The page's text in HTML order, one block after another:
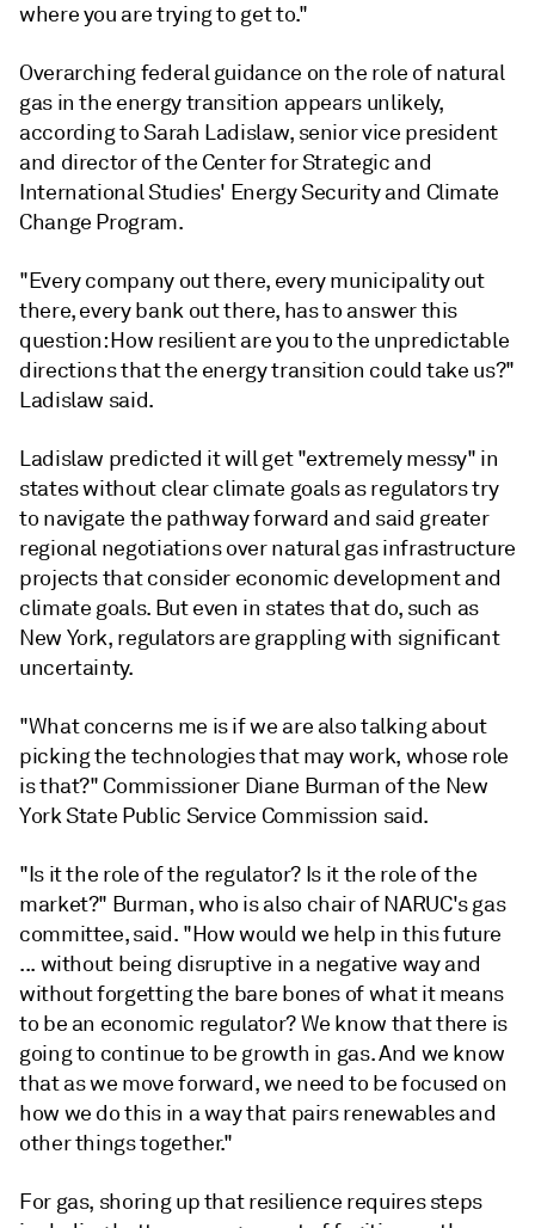
where you are trying to get to."
Overarching federal guidance on the role of natural
gas in the energy transition appears unlikely,
according to Sarah Ladislaw, senior vice president
and director of the Center for Strategic and
International Studies' Energy Security and Climate
Change Program.
"Every company out there, every municipality out
there, every bank out there, has to answer this
question: How resilient are you to the unpredictable
directions that the energy transition could take us?"
Ladislaw said.
Ladislaw predicted it will get "extremely messy" in
states without clear climate goals as regulators try
to navigate the pathway forward and said greater
regional negotiations over natural gas infrastructure
projects that consider economic development and
climate goals. But even in states that do, such as
New York, regulators are grappling with significant
uncertainty.
"What concerns me is if we are also talking about
picking the technologies that may work, whose role
is that?" Commissioner Diane Burman of the New
York State Public Service Commission said.
"Is it the role of the regulator? Is it the role of the
market?" Burman, who is also chair of NARUC's gas
committee, said. "How would we help in this future
... without being disruptive in a negative way and
without forgetting the bare bones of what it means
to be an economic regulator? We know that there is
going to continue to be growth in gas. And we know
that as we move forward, we need to be focused on
how we do this in a way that pairs renewables and
other things together."
For gas, shoring up that resilience requires steps